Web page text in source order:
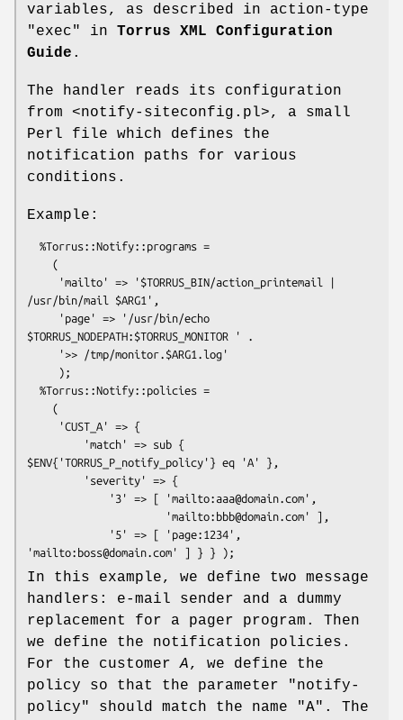
variables, as described in action-type
"exec"
in Torrus XML Configuration
Guide .
The handler reads its configuration
from <notify-siteconfig.pl>, a small
Perl file which defines the
notification paths for various
conditions.
Example:
/usr/bin/mail $ARG1',
$TORRUS_NODEPATH:$TORRUS_MONITOR ' .
$ENV{'TORRUS_P_notify_policy'} eq 'A' },
In this example, we define two message
handlers: e-mail sender and a dummy
replacement for a pager program. Then
we define the notification policies.
For the customerA, we define the
policy so that the parameter
"notify-
policy"
should match the name "A" . The